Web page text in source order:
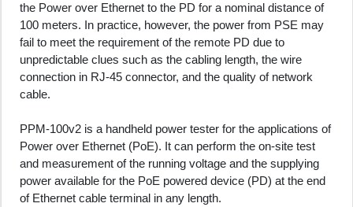
the Power over Ethernet to the PD for a nominal distance of
100 meters. In practice, however, the power from PSE may
fail to meet the requirement of the remote PD due to
unpredictable clues such as the cabling length, the wire
connection in RJ-45 connector, and the quality of network
cable.
PPM-100v2 is a handheld power tester for the applications of
Power over Ethernet (PoE). It can perform the on-site test
and measurement of the running voltage and the supplying
power available for the PoE powered device (PD) at the end
of Ethernet cable terminal in any length.